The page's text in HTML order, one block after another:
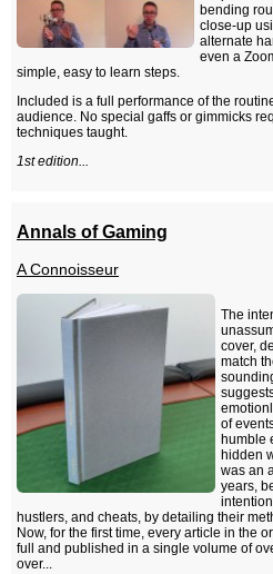
bending
close-up
alternate
even a
simple, easy to learn steps.
Included is a full performance of the
audience. No special gaffs or gimmicks
techniques taught.
1st edition...
Annals of Gaming
A Connoisseur
The
cover,
match
of
humble
hidden
was an
years,
hustlers, and cheats, by detailing their
Now, for the first time, every article in the
full and published in a single volume of
over...